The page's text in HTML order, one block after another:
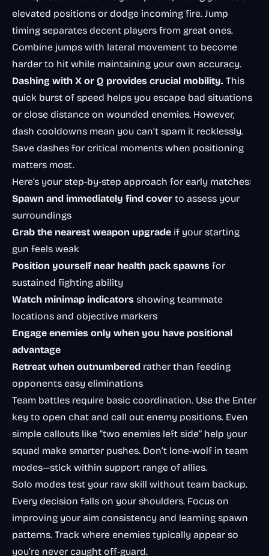
elevated positions or dodge incoming fire. Jump
timing separates decent players from great ones.
Combine jumps with lateral movement to become
harder to hit while maintaining your own accuracy.
Dashing with X or Q provides crucial mobility. This
quick burst of speed helps you escape bad situations
or close distance on wounded enemies. However,
dash cooldowns mean you can’t spam it recklessly.
Save dashes for critical moments when positioning
matters most.
Here’s your step-by-step approach for early matches:
Spawn and immediately find cover to assess your
surroundings
Grab the nearest weapon upgrade if your starting
gun feels weak
Position yourself near health pack spawns for
sustained fighting ability
Watch minimap indicators showing teammate
locations and objective markers
Engage enemies only when you have positional
advantage
Retreat when outnumbered rather than feeding
opponents easy eliminations
Team battles require basic coordination. Use the Enter
key to open chat and call out enemy positions. Even
simple callouts like “two enemies left side” help your
squad make smarter pushes. Don’t lone-wolf in team
modes—stick within support range of allies.
Solo modes test your raw skill without team backup.
Every decision falls on your shoulders. Focus on
improving your aim consistency and learning spawn
patterns. Track where enemies typically appear so
you’re never caught off-guard.